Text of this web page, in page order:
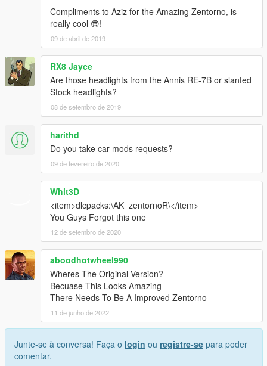
Compliments to Aziz for the Amazing Zentorno, is
really cool 😎!
09 de abril de 2019
RX8 Jayce
Are those headlights from the Annis RE-7B or slanted
Stock headlights?
08 de setembro de 2019
harithd
Do you take car mods requests?
09 de fevereiro de 2020
Whit3D
<item>dlcpacks:\AK_zentornoR\</item>
You Guys Forgot this one
12 de setembro de 2020
aboodhotwheel990
Wheres The Original Version?
Becuase This Looks Amazing
There Needs To Be A Improved Zentorno
11 de junho de 2022
Junte-se à conversa! Faça o login ou registre-se para poder
comentar.